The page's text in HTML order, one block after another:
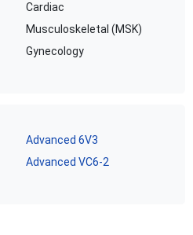
Cardiac
Musculoskeletal (MSK)
Gynecology
Advanced 6V3
Advanced VC6-2